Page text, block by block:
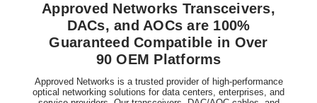
Approved Networks Transceivers,
DACs, and AOCs are 100%
Guaranteed Compatible in Over
90 OEM Platforms
Approved Networks is a trusted provider of high-performance
optical networking solutions for data centers, enterprises, and